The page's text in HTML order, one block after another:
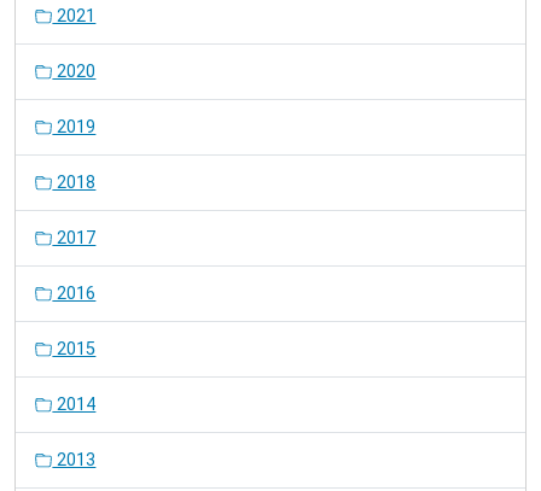
2021
2020
2019
2018
2017
2016
2015
2014
2013